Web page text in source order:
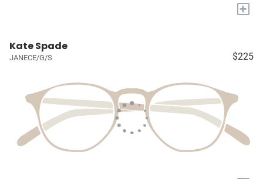
+
Kate Spade
JANECE/G/S $225